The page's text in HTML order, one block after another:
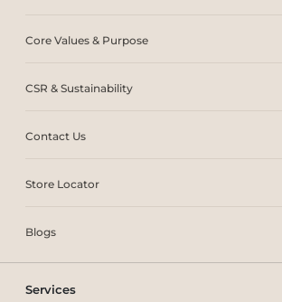
Core Values & Purpose
CSR & Sustainability
Contact Us
Store Locator
Blogs
Services